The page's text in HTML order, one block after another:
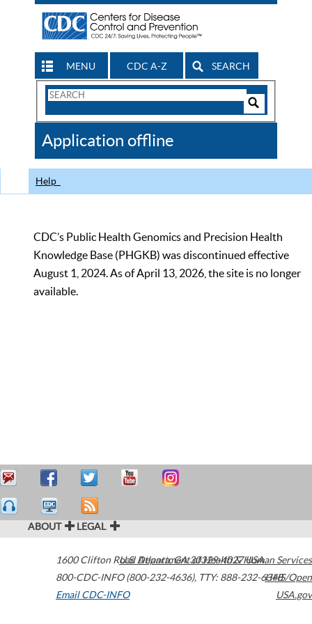
MENU CDC A-Z SEARCH
Search
CDC
Application offline
Help
CDC’s Public Health Genomics and Precision Health
Knowledge Base (PHGKB) was discontinued effective
August 1, 2024. As of April 13, 2026, the site is no longer
available.
ABOUT LEGAL
1600 Clifton Road Atlanta,GA30329-4027USA
800-CDC-INFO (800-232-4636), TTY: 888-232-6348
Email CDC-INFO
U.S. Department of Health & Human Services
HHS/Open
USA.gov